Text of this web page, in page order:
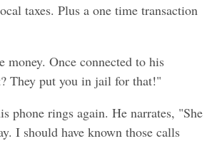
taxes. Plus a one time transaction
Once connected to his
They put you in jail for that!"
phone rings again. He narrates, "She
I should have known those calls